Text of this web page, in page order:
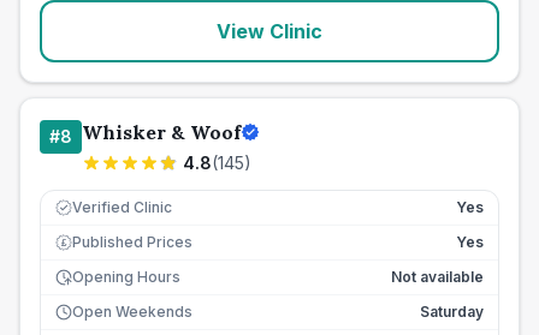
View Clinic
#8 Whisker & Woof
4.8(145)
Verified Clinic Yes
£ Published Prices
Yes
Opening Hours
Not available
Open Weekends
Saturday